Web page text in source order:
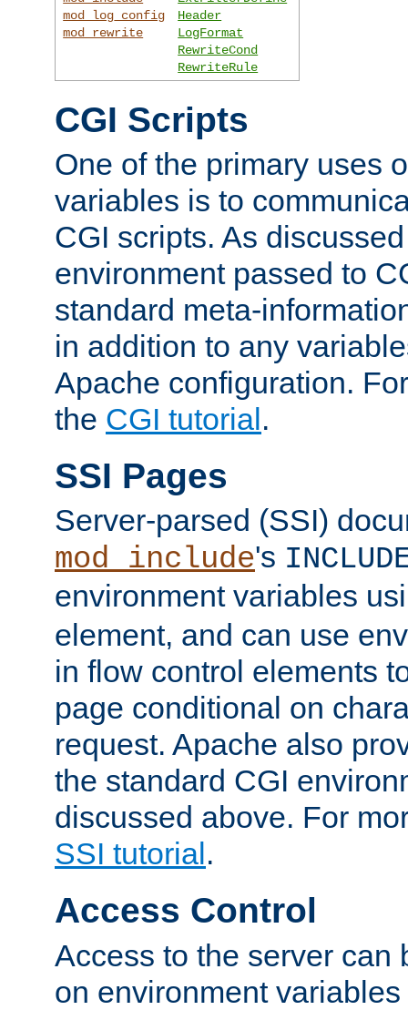
mod_log_config
mod_rewrite
Header
LogFormat
RewriteCond
RewriteRule
CGI Scripts
One of the primary uses
variables is to
CGI scripts. As
environment passed to
standard meta-
in addition to any
Apache configuration.
the CGI tutorial.
SSI Pages
Server-parsed (SSI)
mod_include's
environment variables
element, and can use
in flow control elements
page conditional on
request. Apache also
the standard CGI
discussed above. For
SSI tutorial .
Access Control
Access to the server can
on environment